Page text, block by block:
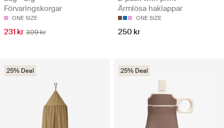
Förvaringskorgar
ONE SIZE
231 kr 309 kr
Ärmlösa haklappar
ONE SIZE
250 kr
25% Deal 25% Deal